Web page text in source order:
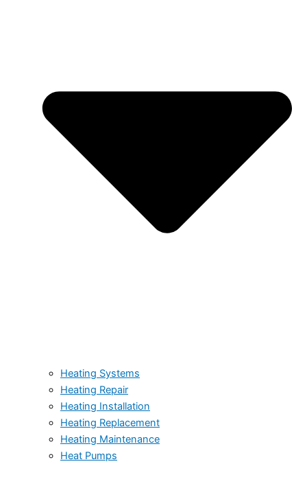
Heating Systems
Heating Repair
Heating Installation
Heating Replacement
Heating Maintenance
Heat Pumps